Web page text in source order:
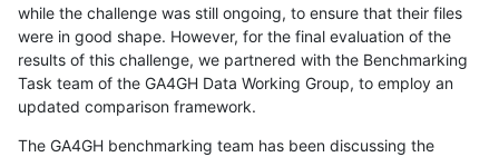
while the challenge was still ongoing, to ensure that their files
were in good shape. However, for the final evaluation of the
results of this challenge, we partnered with the Benchmarking
Task team of the GA4GH Data Working Group, to employ an
updated comparison framework.
The GA4GH benchmarking team has been discussing the